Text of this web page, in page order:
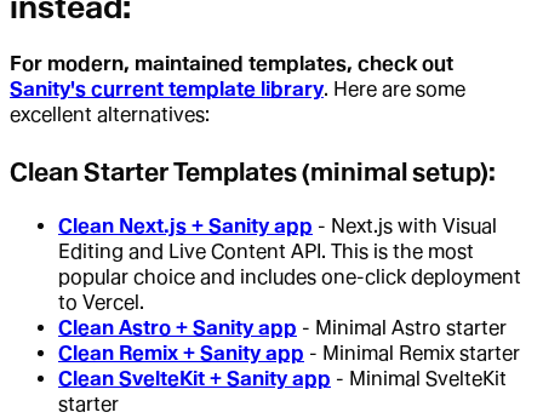
instead:
For modern, maintained templates, check out
Sanity's current template library. Here are some
excellent alternatives:
Clean Starter Templates (minimal setup):
Clean Next.js + Sanity app - Next.js with Visual
Editing and Live Content API. This is the most
popular choice and includes one-click deployment
to Vercel.
Clean Astro + Sanity app - Minimal Astro starter
Clean Remix + Sanity app - Minimal Remix starter
Clean SvelteKit + Sanity app - Minimal SvelteKit
starter